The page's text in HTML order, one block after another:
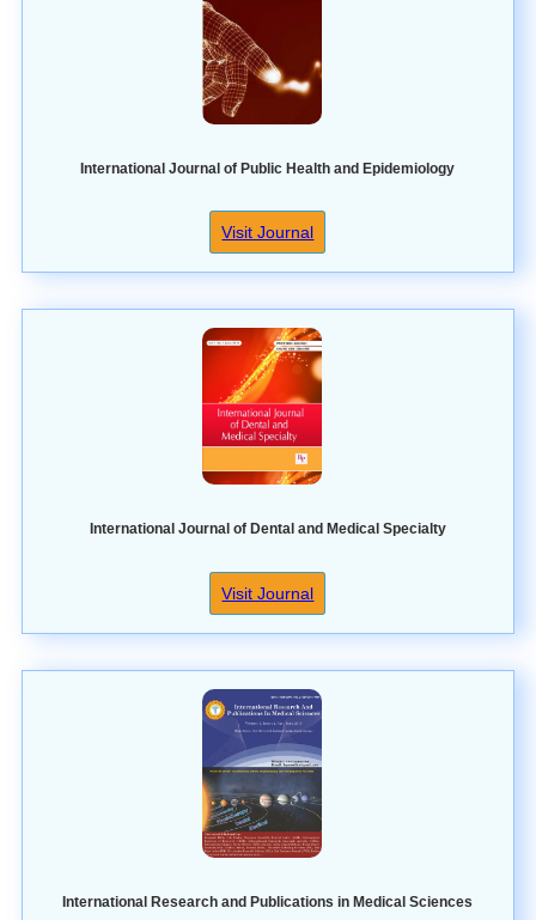
International Journal of Public Health and Epidemiology
Visit Journal
International Journal of Dental and Medical Specialty
Visit Journal
International Research and Publications in Medical Sciences